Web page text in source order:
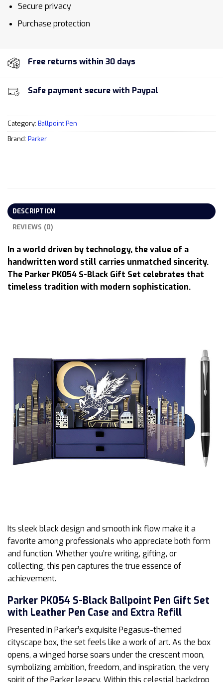
Secure privacy
Purchase protection
Free returns within 30 days
Safe payment secure with Paypal
Category: Ballpoint Pen
Brand: Parker
DESCRIPTION
REVIEWS (0)
In a world driven by technology, the value of a
handwritten word still carries unmatched sincerity.
The Parker PK054 S-Black Gift Set celebrates that
timeless tradition with modern sophistication.
Its sleek black design and smooth ink flow make it a
favorite among professionals who appreciate both form
and function. Whether you’re writing, gifting, or
collecting, this pen captures the true essence of
achievement.
Parker PK054 S-Black Ballpoint Pen Gift Set
with Leather Pen Case and Extra Refill
Presented in Parker’s exquisite Pegasus-themed
cityscape box, the set feels like a work of art. As the box
opens, a winged horse soars under the crescent moon,
symbolizing ambition, freedom, and inspiration, the very
spirit of the Parker legacy. Within this celestial backdrop